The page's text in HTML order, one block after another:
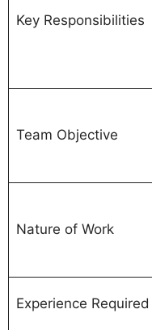
Key Responsibilities
Team Objective
Nature of Work
Experience Required